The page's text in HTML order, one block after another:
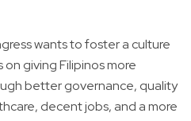
wants to foster a culture
giving Filipinos more
better governance, quality
decent jobs, and a more